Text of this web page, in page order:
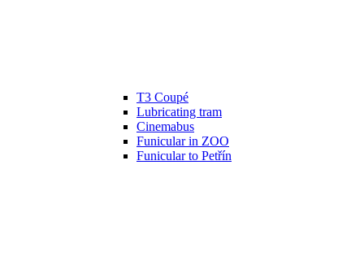
T3 Coupé
Lubricating tram
Cinemabus
Funicular in ZOO
Funicular to Petřín